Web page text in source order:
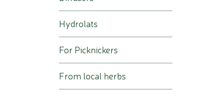
Hydrolats
For Picknickers
From local herbs